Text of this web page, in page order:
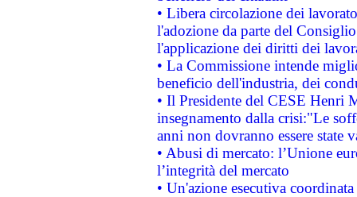
• Libera circolazione dei
l'adozione da parte del
l'applicazione dei diritti dei
• La Commissione intende
beneficio dell'industria, dei
• Il Presidente del CESE Henri
insegnamento dalla crisi:"Le
anni non dovranno essere state
• Abusi di mercato: l’Unione
l’integrità del mercato
• Un'azione esecutiva